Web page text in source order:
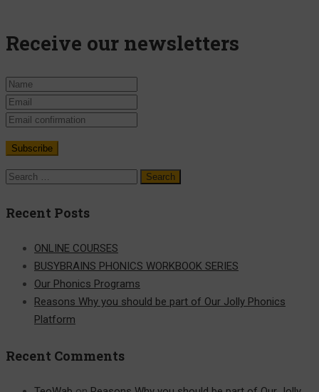
Receive our newsletters
Search
Recent Posts
ONLINE COURSES
BUSYBRAINS PHONICS WORKBOOK SERIES
Our Phonics Programs
Reasons Why you should be part of Our Jolly Phonics
Platform
Recent Comments